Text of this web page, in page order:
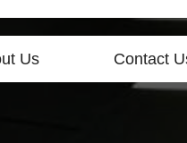
Us Contact